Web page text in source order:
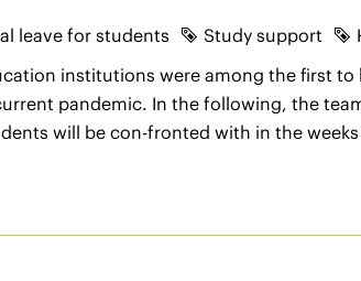
leave for students Study support
institutions were among the first
pandemic. In the following, the
will be con-fronted with in the